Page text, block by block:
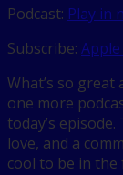
Podcast: Play in
Subscribe:
What’s so
one more
today’s
love, and a
cool to be in the